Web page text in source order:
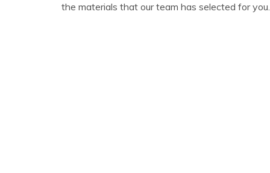
the materials that our team has selected for you.